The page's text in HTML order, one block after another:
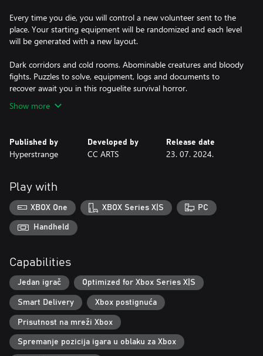
Every time you die, you will control a new volunteer sent to the
place. Your starting equipment will be randomized and each level
will be generated with a new layout.
Dark corridors and cold rooms. Abominable creatures and bloody
fights. Puzzles to solve, equipment, logs and documents to
recover await you in this roguelite survival horror.
Show more
Published by
Hyperstrange
Developed by
CC ARTS
Release date
23. 07. 2024.
Play with
XBOX One XBOX Series X|S PC
Handheld
Capabilities
Jedan igrač Optimized for Xbox Series X|S
Smart Delivery Xbox postignuća
Prisutnost na mreži Xbox
Spremanje pozicija igara u oblaku za Xbox